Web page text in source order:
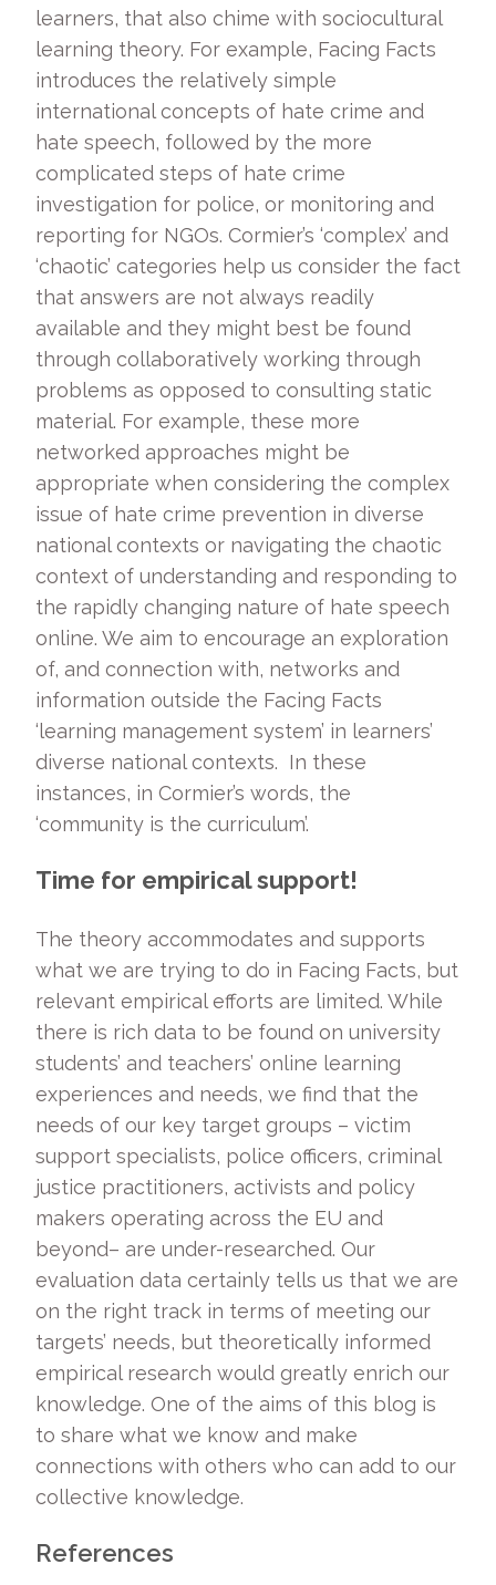
learners, that also chime with sociocultural
learning theory. For example, Facing Facts
introduces the relatively simple
international concepts of hate crime and
hate speech, followed by the more
complicated steps of hate crime
investigation for police, or monitoring and
reporting for NGOs. Cormier’s ‘complex’ and
‘chaotic’ categories help us consider the fact
that answers are not always readily
available and they might best be found
through collaboratively working through
problems as opposed to consulting static
material. For example, these more
networked approaches might be
appropriate when considering the complex
issue of hate crime prevention in diverse
national contexts or navigating the chaotic
context of understanding and responding to
the rapidly changing nature of hate speech
online. We aim to encourage an exploration
of, and connection with, networks and
information outside the Facing Facts
‘learning management system’ in learners’
diverse national contexts. In these
instances, in Cormier’s words, the
‘community is the curriculum’.
Time for empirical support!
The theory accommodates and supports
what we are trying to do in Facing Facts, but
relevant empirical efforts are limited. While
there is rich data to be found on university
students’ and teachers’ online learning
experiences and needs, we find that the
needs of our key target groups – victim
support specialists, police officers, criminal
justice practitioners, activists and policy
makers operating across the EU and
beyond– are under-researched. Our
evaluation data certainly tells us that we are
on the right track in terms of meeting our
targets’ needs, but theoretically informed
empirical research would greatly enrich our
knowledge. One of the aims of this blog is
to share what we know and make
connections with others who can add to our
collective knowledge.
References